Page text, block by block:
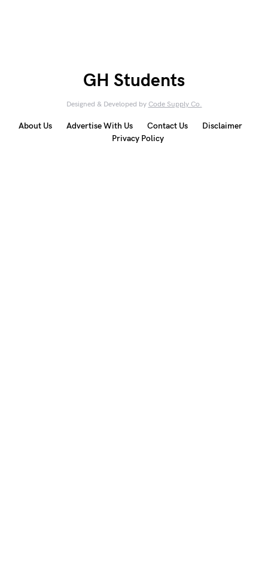
GH Students
Designed & Developed by Code Supply Co.
About Us Advertise With Us Contact Us
Disclaimer
Privacy Policy